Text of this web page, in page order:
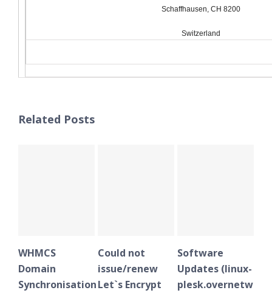
Schaffhausen, CH 8200
Switzerland
Related Posts
Could not
issue/renew
Let`s Encrypt
Software
Updates (linux- Domain